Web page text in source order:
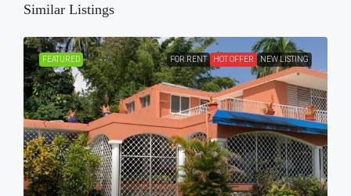
Similar Listings
FEATURED FOR RENT HOT OFFER NEW LISTING